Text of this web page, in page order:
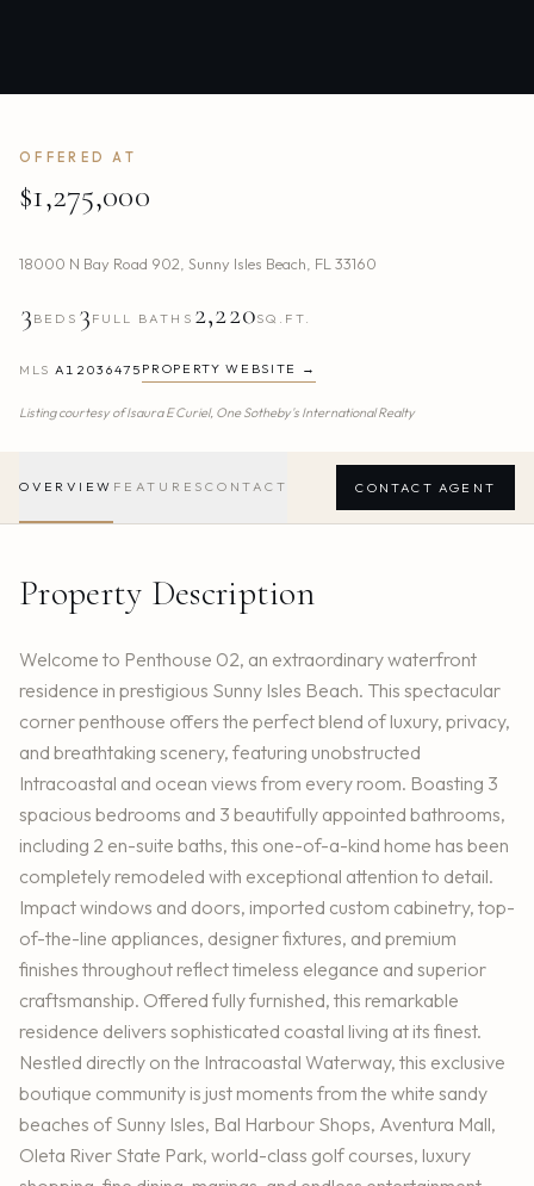
OFFERED AT
$1,275,000
18000 N Bay Road 902 Sunny Isles Beach FL 33160
3 BEDS 3 FULL BATHS 2,220SQ.FT.
MLS A12036475 PROPERTY WEBSITE →
Listing courtesy ofIsaura E Curiel, One Sotheby's International Realty
OVERVIEW FEATURES CONTACT CONTACT AGENT
Property Description
Welcome to Penthouse 02, an extraordinary waterfront
residence in prestigious Sunny Isles Beach. This spectacular
corner penthouse offers the perfect blend of luxury, privacy,
and breathtaking scenery, featuring unobstructed
Intracoastal and ocean views from every room. Boasting 3
spacious bedrooms and 3 beautifully appointed bathrooms,
including 2 en-suite baths, this one-of-a-kind home has been
completely remodeled with exceptional attention to detail.
Impact windows and doors, imported custom cabinetry, top-
of-the-line appliances, designer fixtures, and premium
finishes throughout reflect timeless elegance and superior
craftsmanship. Offered fully furnished, this remarkable
residence delivers sophisticated coastal living at its finest.
Nestled directly on the Intracoastal Waterway, this exclusive
boutique community is just moments from the white sandy
beaches of Sunny Isles, Bal Harbour Shops, Aventura Mall,
Oleta River State Park, world-class golf courses, luxury